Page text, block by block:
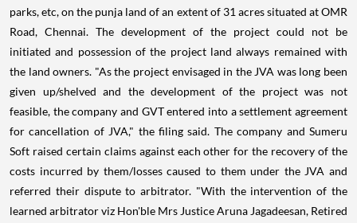
parks, etc, on the punja land of an extent of 31 acres situated at OMR
Road, Chennai. The development of the project could not be
initiated and possession of the project land always remained with
the land owners. "As the project envisaged in the JVA was long been
given up/shelved and the development of the project was not
feasible, the company and GVT entered into a settlement agreement
for cancellation of JVA," the filing said. The company and Sumeru
Soft raised certain claims against each other for the recovery of the
costs incurred by them/losses caused to them under the JVA and
referred their dispute to arbitrator. "With the intervention of the
learned arbitrator viz Hon'ble Mrs Justice Aruna Jagadeesan, Retired